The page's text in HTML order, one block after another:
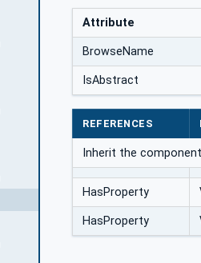
Attribute
BrowseName
IsAbstract
REFERENCES
Inherit the
HasProperty
HasProperty